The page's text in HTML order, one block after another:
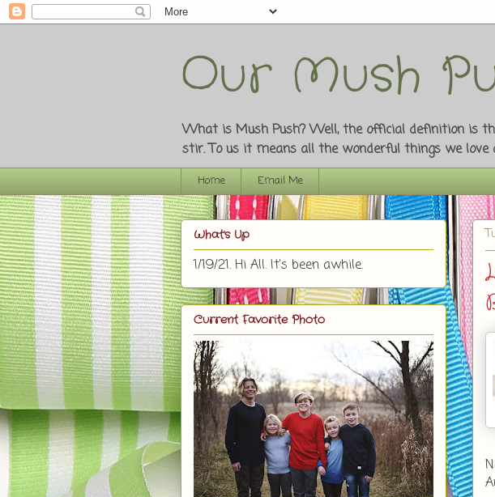
Our Mush
What is Mush Push? Well, the official definition is
stir. To us it means all the wonderful things we love
Home Email Me
What's Up
1/19/21. Hi All. It's been awhile.
Current Favorite Photo